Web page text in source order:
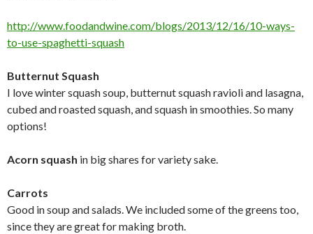
http://www.foodandwine.com/blogs/2013/12/16/10-ways-
to-use-spaghetti-squash
Butternut Squash
I love winter squash soup, butternut squash ravioli and lasagna,
cubed and roasted squash, and squash in smoothies. So many
options!
Acorn squash in big shares for variety sake.
Carrots
Good in soup and salads. We included some of the greens too,
since they are great for making broth.